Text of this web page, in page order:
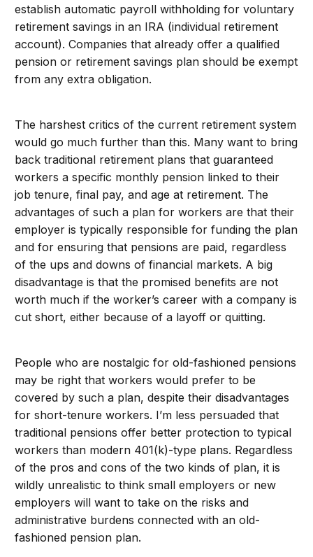
establish automatic payroll withholding for voluntary
retirement savings in an IRA (individual retirement
account). Companies that already offer a qualified
pension or retirement savings plan should be exempt
from any extra obligation.
The harshest critics of the current retirement system
would go much further than this. Many want to bring
back traditional retirement plans that guaranteed
workers a specific monthly pension linked to their
job tenure, final pay, and age at retirement. The
advantages of such a plan for workers are that their
employer is typically responsible for funding the plan
and for ensuring that pensions are paid, regardless
of the ups and downs of financial markets. A big
disadvantage is that the promised benefits are not
worth much if the worker’s career with a company is
cut short, either because of a layoff or quitting.
People who are nostalgic for old-fashioned pensions
may be right that workers would prefer to be
covered by such a plan, despite their disadvantages
for short-tenure workers. I’m less persuaded that
traditional pensions offer better protection to typical
workers than modern 401(k)-type plans. Regardless
of the pros and cons of the two kinds of plan, it is
wildly unrealistic to think small employers or new
employers will want to take on the risks and
administrative burdens connected with an old-
fashioned pension plan.